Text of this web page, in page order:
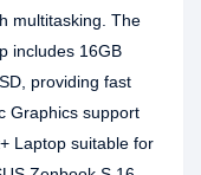
multitasking. The
includes 16GB
providing fast
Graphics support
Laptop suitable for